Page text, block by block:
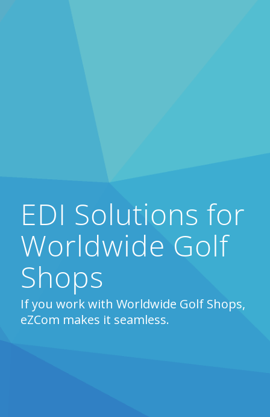
EDI Solutions for
Worldwide Golf
Shops
If you work with Worldwide Golf Shops,
eZCom makes it seamless.